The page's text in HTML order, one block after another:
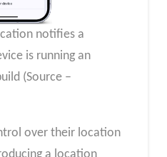
notifies a
is running an
(Source –
over their location
a location